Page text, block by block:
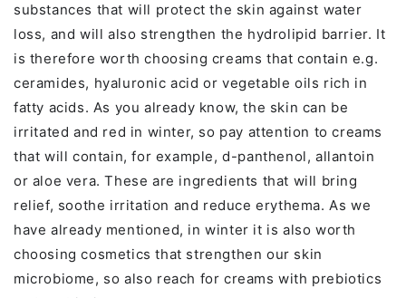
substances that will protect the skin against water
loss, and will also strengthen the hydrolipid barrier. It
is therefore worth choosing creams that contain e.g.
ceramides, hyaluronic acid or vegetable oils rich in
fatty acids. As you already know, the skin can be
irritated and red in winter, so pay attention to creams
that will contain, for example, d-panthenol, allantoin
or aloe vera. These are ingredients that will bring
relief, soothe irritation and reduce erythema. As we
have already mentioned, in winter it is also worth
choosing cosmetics that strengthen our skin
microbiome, so also reach for creams with prebiotics